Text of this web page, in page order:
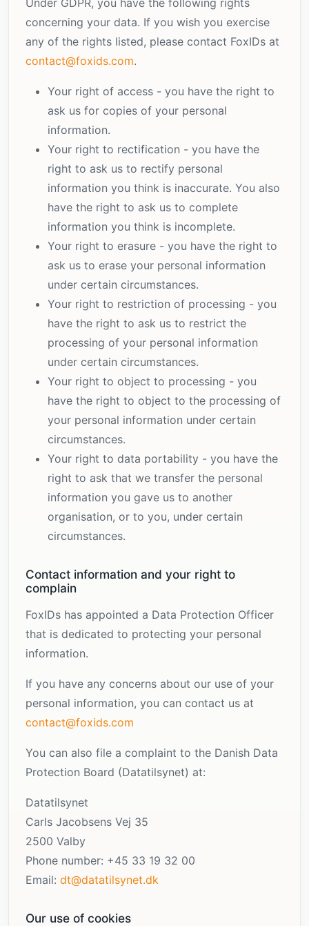
concerning your data. If you wish you exercise
any of the rights listed, please contact FoxIDs at
contact@foxids.com.
Your right of access - you have the right to
ask us for copies of your personal
information.
Your right to rectification - you have the
right to ask us to rectify personal
information you think is inaccurate. You also
have the right to ask us to complete
information you think is incomplete.
Your right to erasure - you have the right to
ask us to erase your personal information
under certain circumstances.
Your right to restriction of processing - you
have the right to ask us to restrict the
processing of your personal information
under certain circumstances.
Your right to object to processing - you
have the right to object to the processing of
your personal information under certain
circumstances.
Your right to data portability - you have the
right to ask that we transfer the personal
information you gave us to another
organisation, or to you, under certain
circumstances.
Contact information and your right to
complain
FoxIDs has appointed a Data Protection Officer
that is dedicated to protecting your personal
information.
If you have any concerns about our use of your
personal information, you can contact us at
contact@foxids.com
You can also file a complaint to the Danish Data
Protection Board (Datatilsynet) at:
Datatilsynet
Carls Jacobsens Vej 35
2500 Valby
Phone number: +45 33 19 32 00
Email: dt@datatilsynet.dk
Our use of cookies